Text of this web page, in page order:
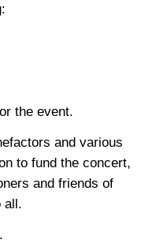
the event.
and various
to fund the concert,
and friends of
all.